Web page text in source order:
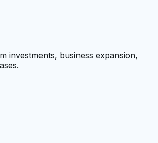
investments, business expansion,